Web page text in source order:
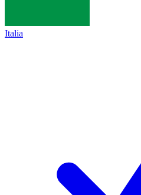
Italia